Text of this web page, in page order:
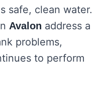
safe, clean water.
Avalon address a
problems,
to perform